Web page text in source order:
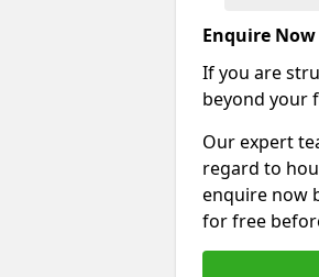
Enquire Now
If you are
beyond your
Our expert
regard to
enquire now
for free